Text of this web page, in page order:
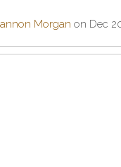
Morgan on Dec